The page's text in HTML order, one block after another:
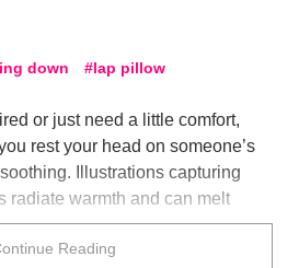
down lap pillow
or just need a little comfort,
rest your head on someone’s
Illustrations capturing
radiate warmth and can melt
by looking at them.
Reading